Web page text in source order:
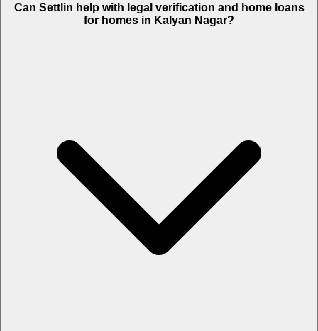
Can Settlin help with legal verification and home loans
for homes in Kalyan Nagar?